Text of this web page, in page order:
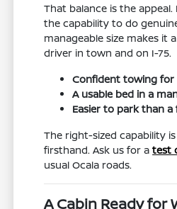
That balance is the
the capability to do
manageable size makes it
driver in town and on I-75.
Confident towing for
A usable bed in a
Easier to park than a
The right-sized capability
firsthand. Ask us for atest
usual Ocala roads.
A Cabin Ready for